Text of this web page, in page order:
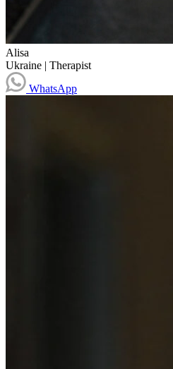
Alisa
Ukraine | Therapist
WhatsApp